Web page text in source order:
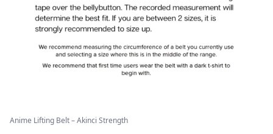
Anime Lifting Belt – Akinci Strength